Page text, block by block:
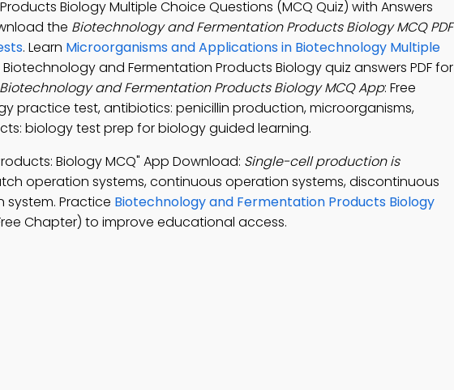
Biology Multiple Choice Questions (MCQ Quiz) with Answers
the Biotechnology and Fermentation Products Biology MCQ PDF
. Learn Microorganisms and Applications in Biotechnology Multiple
Biotechnology and Fermentation Products Biology quiz answers PDF for
Biotechnology and Fermentation Products Biology MCQ App: Free
practice test, antibiotics: penicillin production, microorganisms,
biology test prep for biology guided learning.
Biology MCQ" App Download: Single-cell production is
operation systems, continuous operation systems, discontinuous
Practice Biotechnology and Fermentation Products Biology
Chapter) to improve educational access.